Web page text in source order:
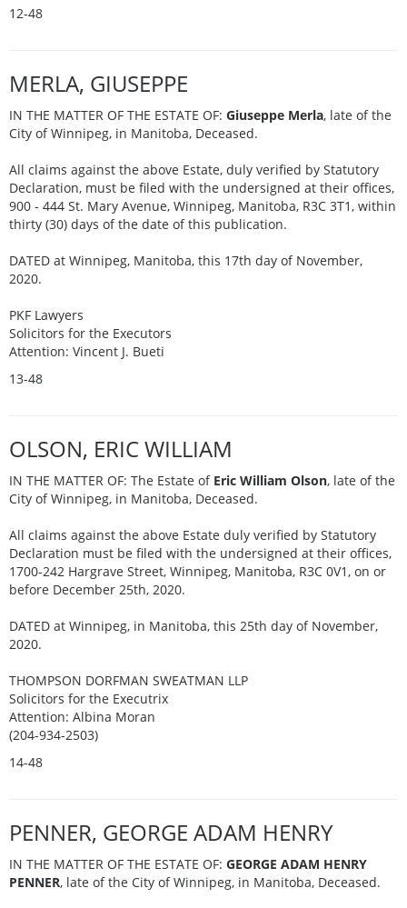
12-48
MERLA, GIUSEPPE
IN THE MATTER OF THE ESTATE OF: Giuseppe Merla, late of the
City of Winnipeg, in Manitoba, Deceased.
All claims against the above Estate, duly verified by Statutory
Declaration, must be filed with the undersigned at their offices,
900 - 444 St. Mary Avenue, Winnipeg, Manitoba, R3C 3T1, within
thirty (30) days of the date of this publication.
DATED at Winnipeg, Manitoba, this 17th day of November,
2020.
PKF Lawyers
Solicitors for the Executors
Attention: Vincent J. Bueti
13-48
OLSON, ERIC WILLIAM
IN THE MATTER OF: The Estate of Eric William Olson, late of the
City of Winnipeg, in Manitoba, Deceased.
All claims against the above Estate duly verified by Statutory
Declaration must be filed with the undersigned at their offices,
1700-242 Hargrave Street, Winnipeg, Manitoba, R3C 0V1, on or
before December 25th, 2020.
DATED at Winnipeg, in Manitoba, this 25th day of November,
2020.
THOMPSON DORFMAN SWEATMAN LLP
Solicitors for the Executrix
Attention: Albina Moran
(204-934-2503)
14-48
PENNER, GEORGE ADAM HENRY
IN THE MATTER OF THE ESTATE OF: GEORGE ADAM HENRY
PENNER, late of the City of Winnipeg, in Manitoba, Deceased.